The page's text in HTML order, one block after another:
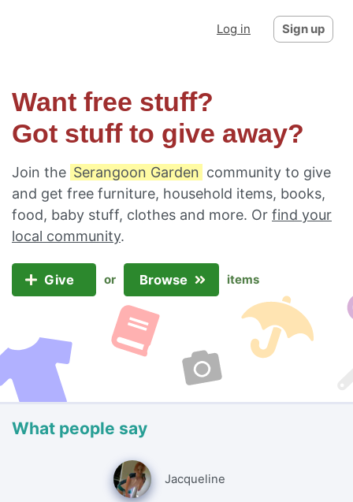
Log in Sign up
Want free stuff?
Got stuff to give away?
Join the Serangoon Garden community to give
and get free furniture, household items, books,
food, baby stuff, clothes and more. Or find your
local community.
Give or Browse items
What people say
Jacqueline